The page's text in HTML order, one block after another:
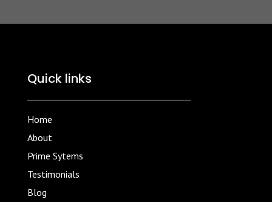
Quick links
Home
About
Prime Sytems
Testimonials
Blog